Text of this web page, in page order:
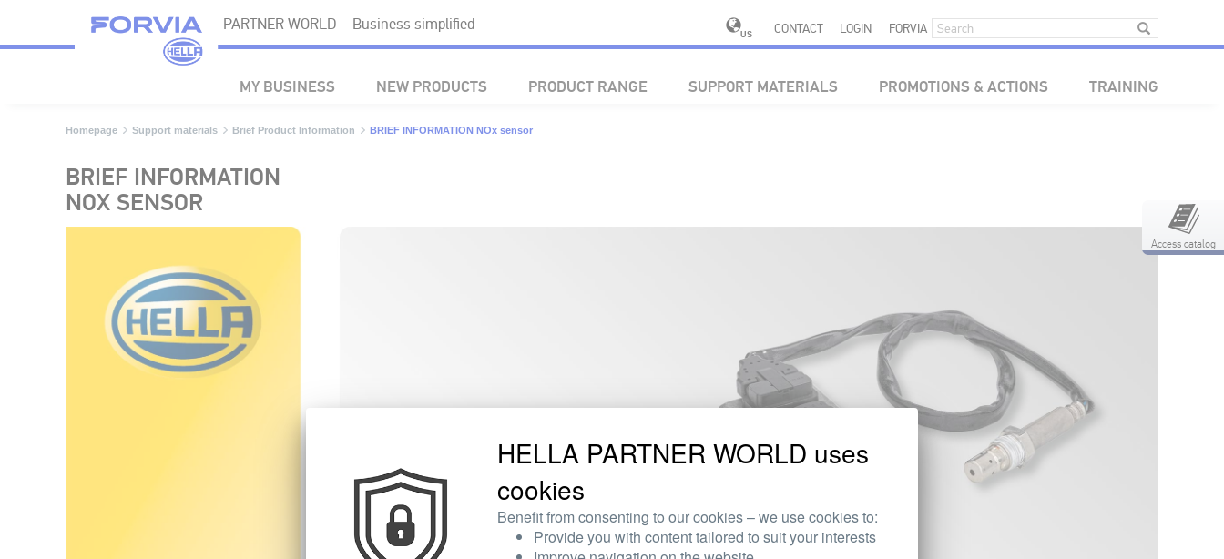
PARTNER WORLD – Business simplified
US CONTACT LOGIN FORVIA
MY BUSINESS NEW PRODUCTS PRODUCT RANGE SUPPORT MATERIALS PROMOTIONS & ACTIONS TRAINING
Homepage Support materials Brief Product Information BRIEF INFORMATION NOx sensor
BRIEF INFORMATION
NOX SENSOR
HELLA PARTNER WORLD uses
cookies
Benefit from consenting to our cookies – we use cookies to:
Provide you with content tailored to suit your interests
Access catalog